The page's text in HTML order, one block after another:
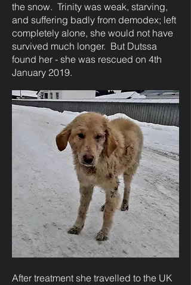
the snow. Trinity was weak, starving,
and suffering badly from demodex; left
completely alone, she would not have
survived much longer. But Dutssa
found her - she was rescued on 4th
January 2019.
After treatment she travelled to the UK